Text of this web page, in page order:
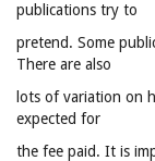
publications try to
pretend. Some
There are also
lots of variation on
expected for
the fee paid. It is